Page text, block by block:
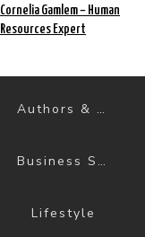
Cornelia Gamlem – Human
Resources Expert
Authors & Books
Business Success
Lifestyle